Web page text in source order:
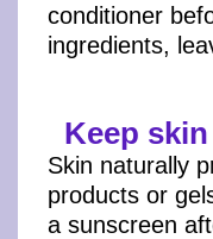
conditioner
ingredients,
Keep
Skin naturally
products or
a sunscreen